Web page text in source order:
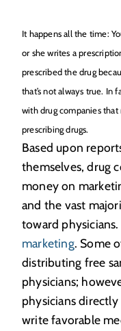
It happens all the time:
or she writes a
prescribed the drug
that’s not always true. In
with drug companies
prescribing drugs.
Based upon
themselves, drug
money on
and the vast
toward physicians.
marketing. Some
distributing free
physicians;
physicians
write favorable